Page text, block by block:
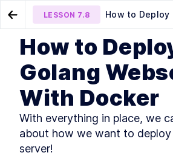
Go to Preview Lesson
Creating a Frontend
in Go for a Chat Server
LESSON 7.8
How to Deploy
Webserver With Docker
MODULE
Introduction
LESSON 1.1 Course
LESSON 1.2
What You'll
Course
LESSON 1.3
Golang Useful
Tools
LESSON 1 .4 The authors
LESSON 7.9
How to
Golang
With Docker
With everything in place, we
about how we want to
server!